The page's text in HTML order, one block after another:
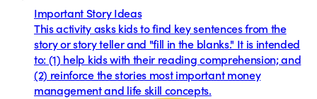
Important Story Ideas
This activity asks kids to find key sentences from the
story or story teller and "fill in the blanks." It is intended
to: (1) help kids with their reading comprehension; and
(2) reinforce the stories most important money
management and life skill concepts.